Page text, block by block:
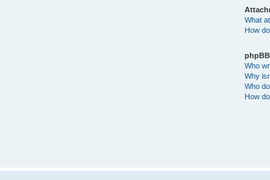
What
How
Who
Why
Who
How